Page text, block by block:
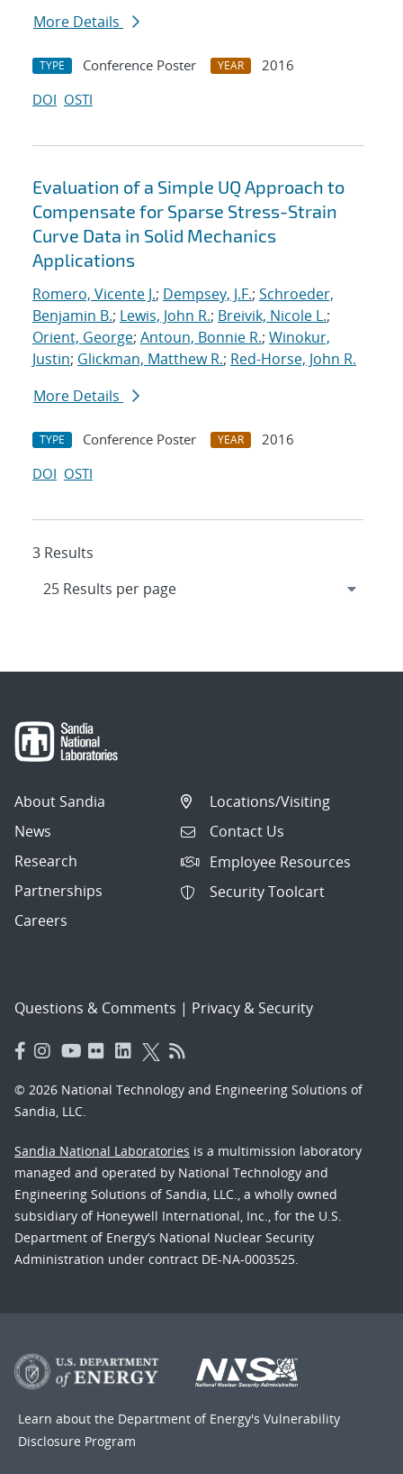
More Details
TYPE Conference Poster YEAR
2016
DOI OSTI
Evaluation of a Simple UQ Approach to
Compensate for Sparse Stress-Strain
Curve Data in Solid Mechanics
Applications
Romero, Vicente J.; Dempsey, J.F.; Schroeder,
Benjamin B.; Lewis, John R.; Breivik, Nicole L.;
Orient, George; Antoun, Bonnie R.; Winokur,
Justin; Glickman, Matthew R.; Red-Horse, John R.
More Details
TYPE Conference Poster YEAR
2016
DOI OSTI
3 Results
About Sandia
News
Research
Partnerships
Careers
Locations/Visiting
Contact Us
Employee Resources
Security Toolcart
Questions & Comments | Privacy & Security
© 2026 National Technology and Engineering Solutions of
Sandia, LLC.
Sandia National Laboratories is a multimission laboratory
managed and operated by National Technology and
Engineering Solutions of Sandia, LLC., a wholly owned
subsidiary of Honeywell International, Inc., for the U.S.
Department of Energy’s National Nuclear Security
Administration under contract DE-NA-0003525.
Learn about the Department of Energy's Vulnerability
Disclosure Program